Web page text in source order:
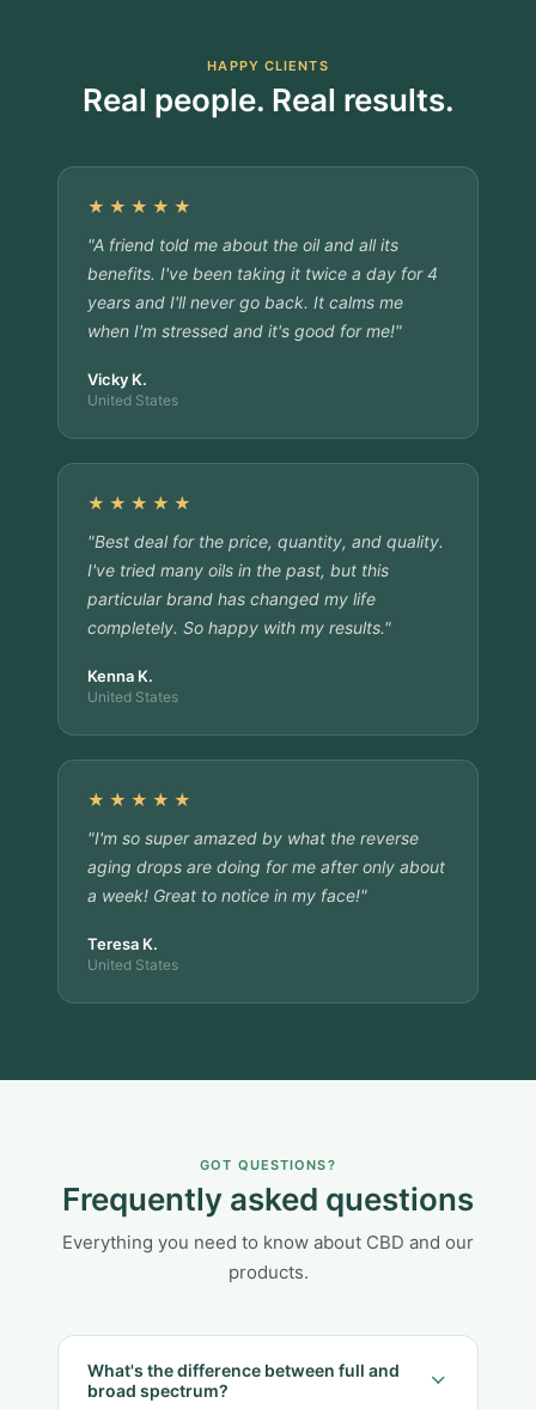
HAPPY CLIENTS
Real people. Real results.
★★★★★
"A friend told me about the oil and all its
benefits. I've been taking it twice a day for 4
years and I'll never go back. It calms me
when I'm stressed and it's good for me!"
Vicky K.
United States
★★★★★
"Best deal for the price, quantity, and quality.
I've tried many oils in the past, but this
particular brand has changed my life
completely. So happy with my results."
Kenna K.
United States
★★★★★
"I'm so super amazed by what the reverse
aging drops are doing for me after only about
a week! Great to notice in my face!"
Teresa K.
United States
GOT QUESTIONS?
Frequently asked questions
Everything you need to know about CBD and our
products.
What's the difference between full and
broad spectrum?